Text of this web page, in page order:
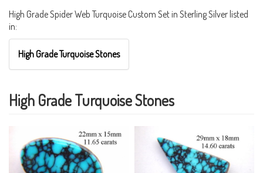
High Grade Spider Web Turquoise Custom Set in Sterling Silver listed
in:
High Grade Turquoise Stones
High Grade Turquoise Stones